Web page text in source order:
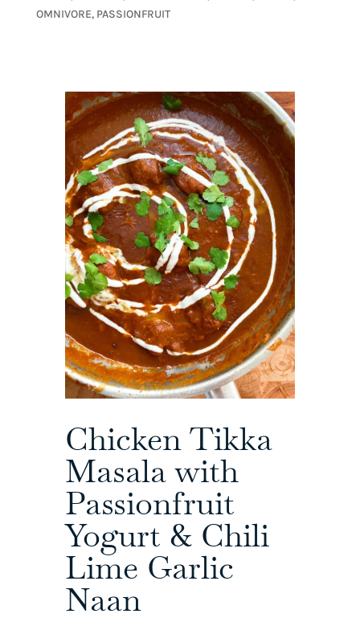
OMNIVORE, PASSIONFRUIT
Chicken Tikka
Masala with
Passionfruit
Yogurt & Chili
Lime Garlic
Naan